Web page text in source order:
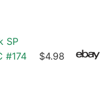
SP
#174
$4.98